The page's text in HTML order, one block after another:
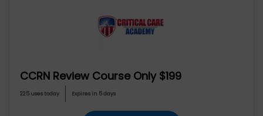
CCRN Review Course Only $199
225 uses today Expires in 5 days